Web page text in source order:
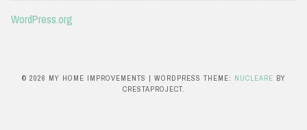
WordPress.org
© 2026 MY HOME IMPROVEMENTS | WORDPRESS THEME: NUCLEARE BY
CRESTAPROJECT.